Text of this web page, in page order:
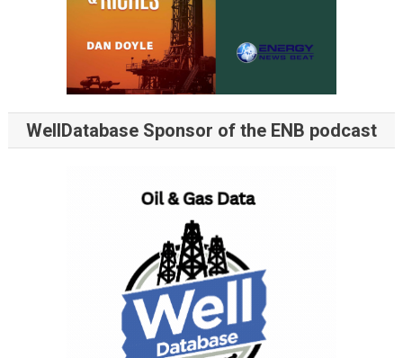
WellDatabase Sponsor of the ENB podcast